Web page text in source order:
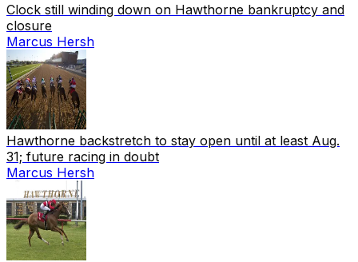
Clock still winding down on Hawthorne bankruptcy and
closure
Marcus Hersh
Hawthorne backstretch to stay open until at least Aug.
31; future racing in doubt
Marcus Hersh